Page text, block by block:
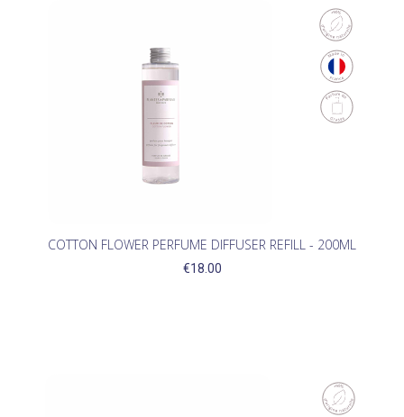
COTTON FLOWER PERFUME DIFFUSER REFILL - 200ML
€18.00